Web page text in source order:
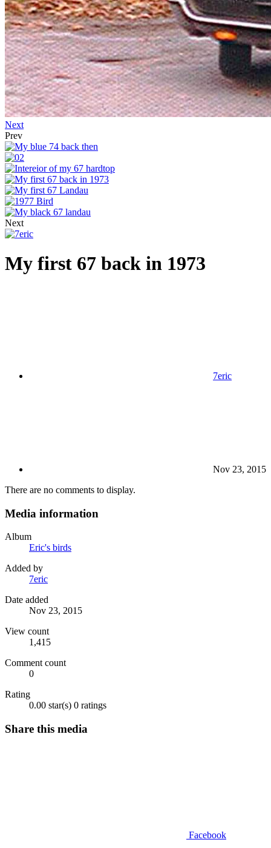
Next
Prev
Next
My first 67 back in 1973
7eric
Nov 23, 2015
There are no comments to display.
Media information
Album
Eric's birds
Added by
7eric
Date added
Nov 23, 2015
View count
1,415
Comment count
0
Rating
0.00 star(s) 0 ratings
Share this media
Facebook